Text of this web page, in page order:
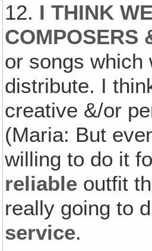
12. I THINK
COMPOSERS
or songs which
distribute. I
creative &/or
(Maria: But
willing to do it
reliable outfit
really going to
service.